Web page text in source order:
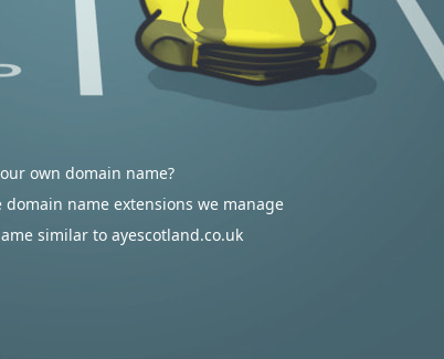
own domain name?
name extensions we manage
similar to ayescotland.co.uk